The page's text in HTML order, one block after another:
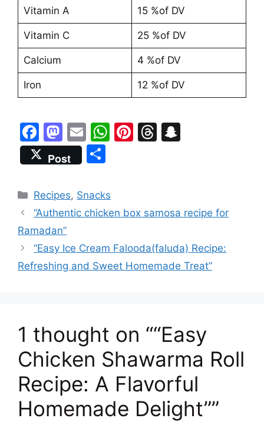
Vitamin A 15 %of DV
Vitamin C 25 %of DV
Calcium 4 %of DV
Iron 12 %of DV
F
a
c
e
b
o
o
k
M
a
st
o
d
o
n
E
m
ai
l
W
s
A
p
Pi
st
T
d
c
at
Post
ar
e
Categories
Recipes, Snacks
“Authentic chicken box samosa recipe for
Ramadan”
“Easy Ice Cream Falooda(faluda) Recipe:
Refreshing and Sweet Homemade Treat”
1 thought on ““Easy
Chicken Shawarma Roll
Recipe: A Flavorful
Homemade Delight””